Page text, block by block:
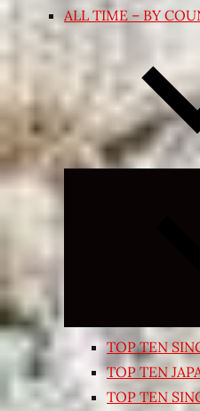
ALL TIME – BY
TOP TEN
TOP TEN
TOP TEN